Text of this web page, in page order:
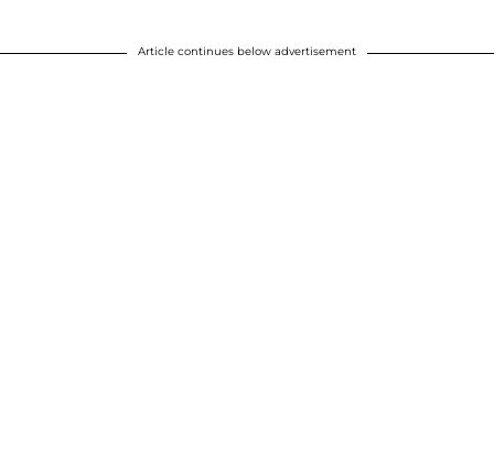
Article continues below advertisement